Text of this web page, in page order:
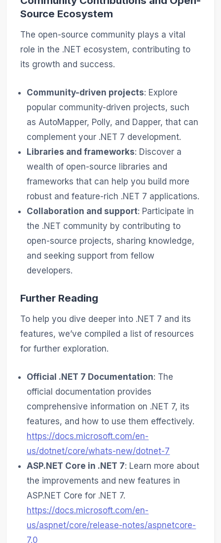
Source Ecosystem
The open-source community plays a vital
role in the .NET ecosystem, contributing to
its growth and success.
Community-driven projects: Explore
popular community-driven projects, such
as AutoMapper, Polly, and Dapper, that can
complement your .NET 7 development.
Libraries and frameworks: Discover a
wealth of open-source libraries and
frameworks that can help you build more
robust and feature-rich .NET 7 applications.
Collaboration and support: Participate in
the .NET community by contributing to
open-source projects, sharing knowledge,
and seeking support from fellow
developers.
Further Reading
To help you dive deeper into .NET 7 and its
features, we’ve compiled a list of resources
for further exploration.
Official .NET 7 Documentation: The
official documentation provides
comprehensive information on .NET 7, its
features, and how to use them effectively.
https://docs.microsoft.com/en-
us/dotnet/core/whats-new/dotnet-7
ASP.NET Core in .NET 7: Learn more about
the improvements and new features in
ASP.NET Core for .NET 7.
https://docs.microsoft.com/en-
us/aspnet/core/release-notes/aspnetcore-
7.0